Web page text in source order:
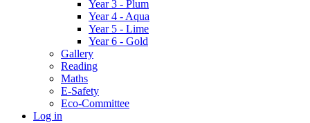
Year 3 - Plum
Year 4 - Aqua
Year 5 - Lime
Year 6 - Gold
Gallery
Reading
Maths
E-Safety
Eco-Committee
Log in